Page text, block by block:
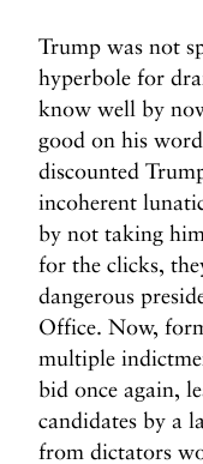
Trump was not
hyperbole for
know well by
good on his
discounted
incoherent
by not taking
for the clicks,
dangerous
Office. Now,
multiple
bid once again,
candidates by a
from dictators